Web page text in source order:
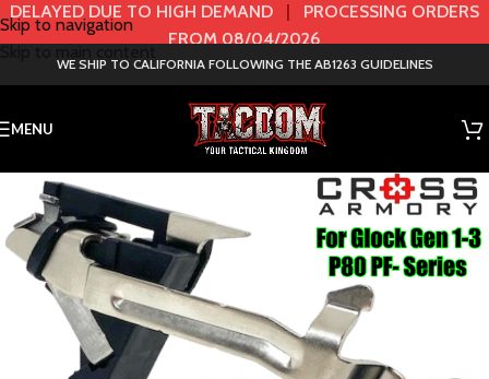
Skip to navigation
DELAYED DUE TO HIGH DEMAND | PROCESSING ORDERS
FROM 08/04/2026
WE SHIP TO CALIFORNIA FOLLOWING THE AB1263 GUIDELINES
MENU